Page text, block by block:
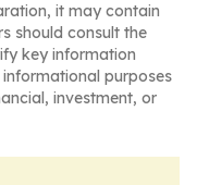
it may contain
should consult the
key information
purposes
investment, or